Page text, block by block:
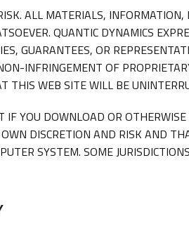
ALL MATERIALS,
QUANTIC DYNAMICS
GUARANTEES, OR
INFRINGEMENT OF
THIS WEB SITE WILL BE
YOU DOWNLOAD OR
DISCRETION AND RISK AND
SYSTEM. SOME